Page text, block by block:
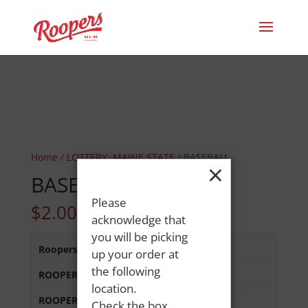
Home / LOTTERY, MAINE STATE/ BASEBALL
BASEBALL
$2.00
Roopers 686 Main St :In Stock
ROOPERS LISBON ST:Out of Stock
ROOPERS MINOT AVE
In Stock
×
Please
acknowledge that
you will be picking
up your order at
the following
location.